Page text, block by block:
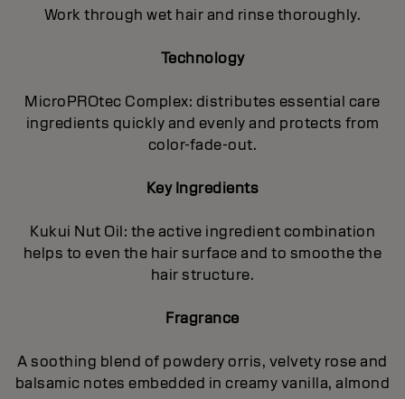
Work through wet hair and rinse thoroughly.
Technology
MicroPROtec Complex: distributes essential care
ingredients quickly and evenly and protects from
color-fade-out.
Key Ingredients
Kukui Nut Oil: the active ingredient combination
helps to even the hair surface and to smoothe the
hair structure.
Fragrance
A soothing blend of powdery orris, velvety rose and
balsamic notes embedded in creamy vanilla, almond